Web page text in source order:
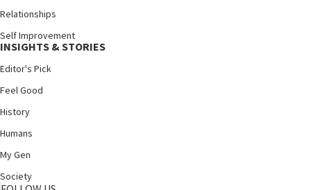
Relationships
Self Improvement
INSIGHTS & STORIES
Editor's Pick
Feel Good
History
Humans
My Gen
Society